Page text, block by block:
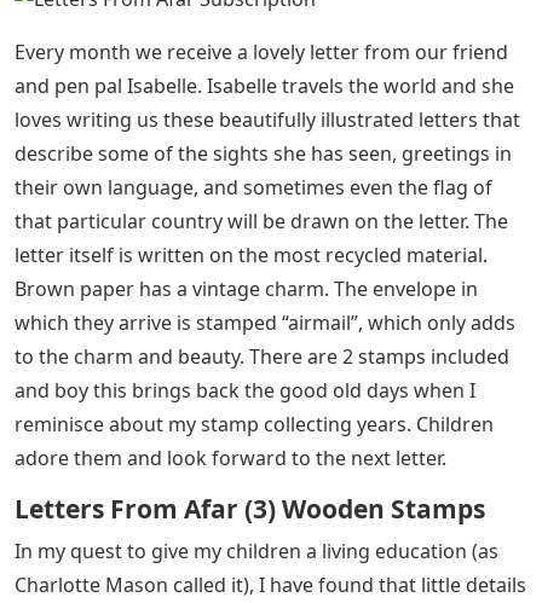
Every month we receive a lovely letter from our friend
and pen pal Isabelle. Isabelle travels the world and she
loves writing us these beautifully illustrated letters that
describe some of the sights she has seen, greetings in
their own language, and sometimes even the flag of
that particular country will be drawn on the letter. The
letter itself is written on the most recycled material.
Brown paper has a vintage charm. The envelope in
which they arrive is stamped “airmail”, which only adds
to the charm and beauty. There are 2 stamps included
and boy this brings back the good old days when I
reminisce about my stamp collecting years. Children
adore them and look forward to the next letter.
Letters From Afar (3) Wooden Stamps
In my quest to give my children a living education (as
Charlotte Mason called it), I have found that little details